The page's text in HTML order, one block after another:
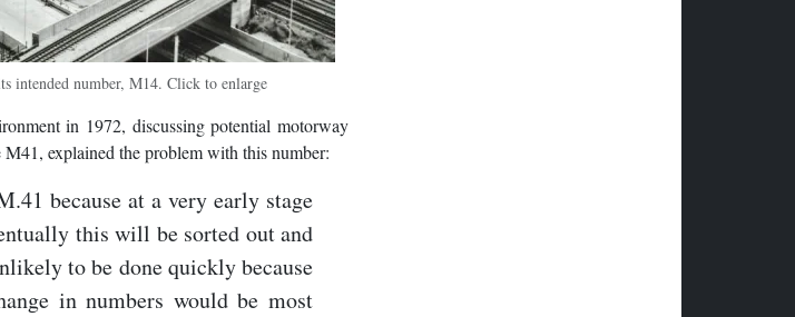
intended number, M14. Click to enlarge
in 1972, discussing potential motorway
explained the problem with this number:
because at a very early stage
this will be sorted out and
to be done quickly because
in numbers would be most